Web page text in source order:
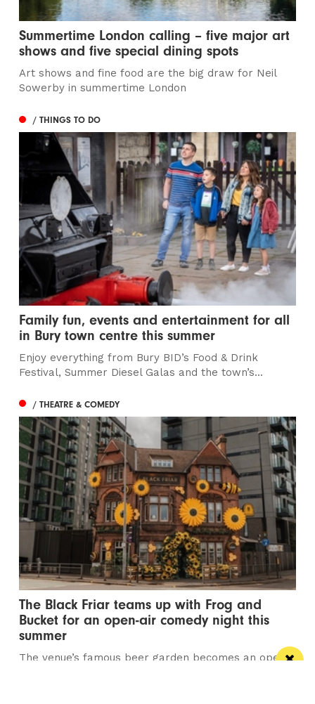
Summertime London calling – five major art
shows and five special dining spots
Art shows and fine food are the big draw for Neil
Sowerby in summertime London
/ THINGS TO DO
Family fun, events and entertainment for all
in Bury town centre this summer
Enjoy everything from Bury BID’s Food & Drink
Festival, Summer Diesel Galas and the town’s...
/ THEATRE & COMEDY
The Black Friar teams up with Frog and
Bucket for an open-air comedy night this
summer
The venue’s famous beer garden becomes an open